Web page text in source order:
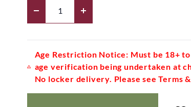
Age Restriction Notice: Must be 18+
age verification being undertaken at
No locker delivery. Please see Terms